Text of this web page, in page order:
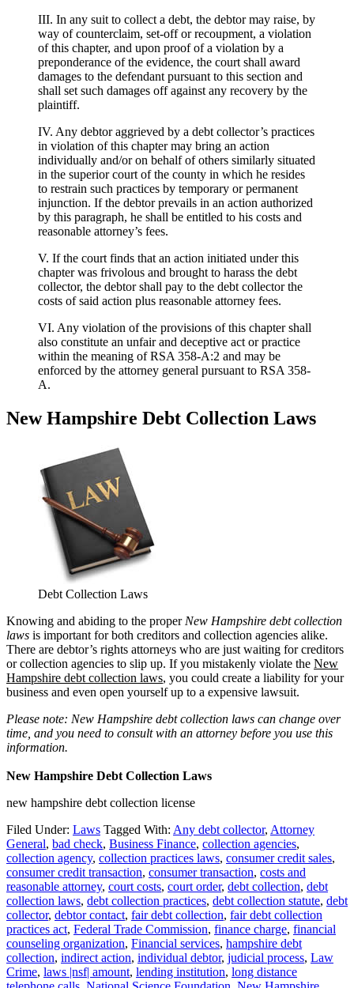
III. In any suit to collect a debt, the debtor may raise, by
way of counterclaim, set-off or recoupment, a violation
of this chapter, and upon proof of a violation by a
preponderance of the evidence, the court shall award
damages to the defendant pursuant to this section and
shall set such damages off against any recovery by the
plaintiff.
IV. Any debtor aggrieved by a debt collector’s practices
in violation of this chapter may bring an action
individually and/or on behalf of others similarly situated
in the superior court of the county in which he resides
to restrain such practices by temporary or permanent
injunction. If the debtor prevails in an action authorized
by this paragraph, he shall be entitled to his costs and
reasonable attorney’s fees.
V. If the court finds that an action initiated under this
chapter was frivolous and brought to harass the debt
collector, the debtor shall pay to the debt collector the
costs of said action plus reasonable attorney fees.
VI. Any violation of the provisions of this chapter shall
also constitute an unfair and deceptive act or practice
within the meaning of RSA 358-A:2 and may be
enforced by the attorney general pursuant to RSA 358-
A.
New Hampshire Debt Collection Laws
Debt Collection Laws
Knowing and abiding to the proper New Hampshire debt collection
laws is important for both creditors and collection agencies alike.
There are debtor’s rights attorneys who are just waiting for creditors
or collection agencies to slip up. If you mistakenly violate the New
Hampshire debt collection laws, you could create a liability for your
business and even open yourself up to a expensive lawsuit.
Please note: New Hampshire debt collection laws can change over
time, and you need to consult with an attorney before you use this
information.
New Hampshire Debt Collection Laws
new hampshire debt collection license
Filed Under: Laws Tagged With: Any debt collector, Attorney
General, bad check, Business Finance, collection agencies,
collection agency, collection practices laws, consumer credit sales,
consumer credit transaction, consumer transaction, costs and
reasonable attorney, court costs, court order, debt collection, debt
collection laws, debt collection practices, debt collection statute, debt
collector, debtor contact, fair debt collection, fair debt collection
practices act, Federal Trade Commission, finance charge, financial
counseling organization, Financial services, hampshire debt
collection, indirect action, individual debtor, judicial process, Law
Crime, laws |nsf| amount, lending institution, long distance